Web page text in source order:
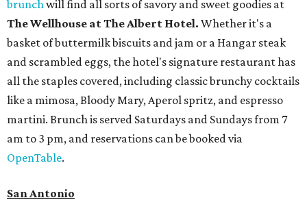
brunchwill find all sorts of savory and sweet goodies at
The Wellhouse atThe Albert Hotel. Whether it's a
basket of buttermilk biscuits and jam or a Hangar steak
and scrambled eggs, the hotel's signature restaurant has
all the staples covered, including classic brunchy cocktails
like a mimosa, Bloody Mary, Aperol spritz, and espresso
martini. Brunch is served Saturdays and Sundays from 7
am to 3 pm, and reservations can be booked via
OpenTable.
San Antonio